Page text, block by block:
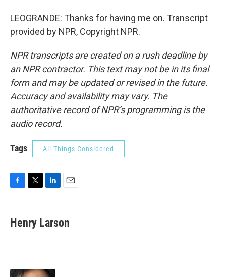
LEOGRANDE: Thanks for having me on. Transcript
provided by NPR, Copyright NPR.
NPR transcripts are created on a rush deadline by
an NPR contractor. This text may not be in its final
form and may be updated or revised in the future.
Accuracy and availability may vary. The
authoritative record of NPR’s programming is the
audio record.
Tags All Things Considered
e
b
k
t
t
k
e
n
i
l
Henry Larson